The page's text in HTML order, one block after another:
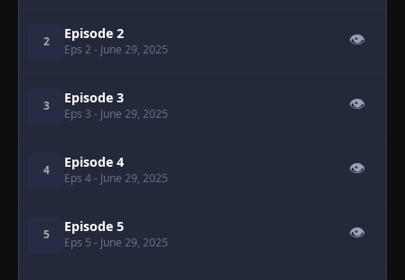
2 Episode 2
Eps 2 - June 29, 2025
👁
3 Episode 3
Eps 3 - June 29, 2025
👁
4 Episode 4
Eps 4- June 29, 2025
👁
5 Episode 5
Eps 5 - June 29, 2025
👁